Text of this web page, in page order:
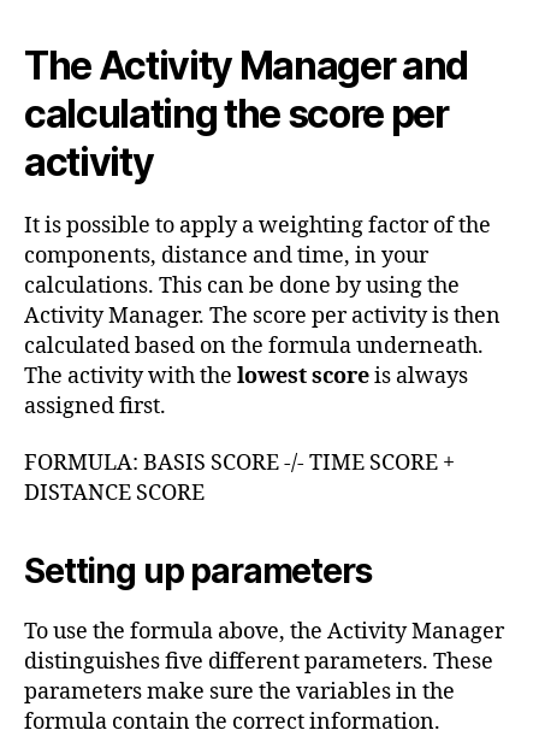
The Activity Manager and
calculating the score per
activity
It is possible to apply a weighting factor of the
components, distance and time, in your
calculations. This can be done by using the
Activity Manager. The score per activity is then
calculated based on the formula underneath.
The activity with the lowest scoreis always
assigned first.
FORMULA: BASIS SCORE -/- TIME SCORE +
DISTANCE SCORE
Setting up parameters
To use the formula above, the Activity Manager
distinguishes five different parameters. These
parameters make sure the variables in the
formula contain the correct information.